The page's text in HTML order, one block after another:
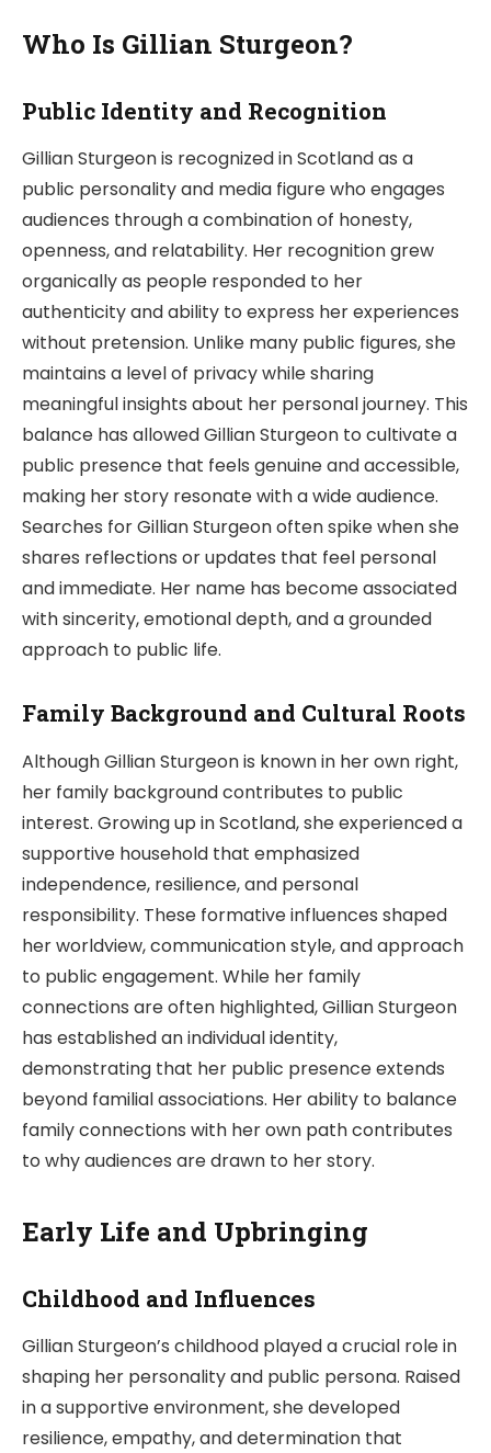
Who Is Gillian Sturgeon?
Public Identity and Recognition
Gillian Sturgeon is recognized in Scotland as a
public personality and media figure who engages
audiences through a combination of honesty,
openness, and relatability. Her recognition grew
organically as people responded to her
authenticity and ability to express her experiences
without pretension. Unlike many public figures, she
maintains a level of privacy while sharing
meaningful insights about her personal journey. This
balance has allowed Gillian Sturgeon to cultivate a
public presence that feels genuine and accessible,
making her story resonate with a wide audience.
Searches for Gillian Sturgeon often spike when she
shares reflections or updates that feel personal
and immediate. Her name has become associated
with sincerity, emotional depth, and a grounded
approach to public life.
Family Background and Cultural Roots
Although Gillian Sturgeon is known in her own right,
her family background contributes to public
interest. Growing up in Scotland, she experienced a
supportive household that emphasized
independence, resilience, and personal
responsibility. These formative influences shaped
her worldview, communication style, and approach
to public engagement. While her family
connections are often highlighted, Gillian Sturgeon
has established an individual identity,
demonstrating that her public presence extends
beyond familial associations. Her ability to balance
family connections with her own path contributes
to why audiences are drawn to her story.
Early Life and Upbringing
Childhood and Influences
Gillian Sturgeon’s childhood played a crucial role in
shaping her personality and public persona. Raised
in a supportive environment, she developed
resilience, empathy, and determination that